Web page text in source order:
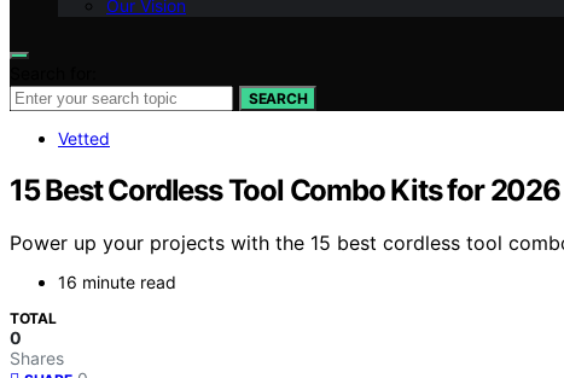
Our Vision
SEARCH
Vetted
15 Best Cordless Tool Combo Kits for 2026
Power up your projects with the 15 best cordless tool
16 minute read
TOTAL
0
Shares